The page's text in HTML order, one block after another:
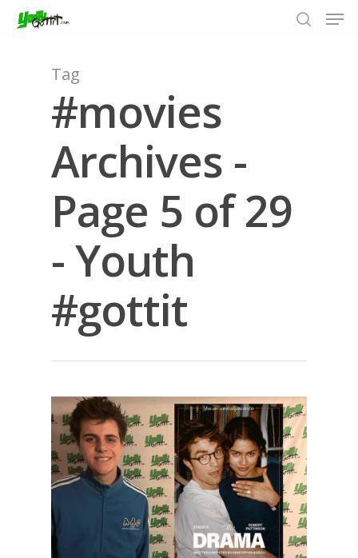
Hit enter to search or ESC to close
Tag
#movies
Archives -
Page 5 of 29
- Youth
#gottit